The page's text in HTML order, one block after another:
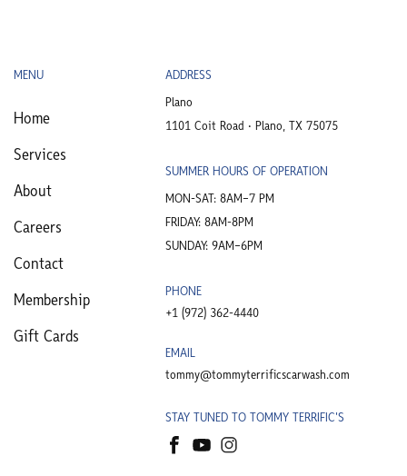
MENU
Home
Services
About
Careers
Contact
Membership
Gift Cards
ADDRESS
Plano
1101 Coit Road • Plano, TX 75075
SUMMER HOURS OF OPERATION
MON-SAT: 8AM–7 PM
FRIDAY: 8AM-8PM
SUNDAY: 9AM–6PM
PHONE
+1 (972) 362-4440​
EMAIL
tommy@tommyterrificscarwash.com
STAY TUNED TO TOMMY TERRIFIC'S